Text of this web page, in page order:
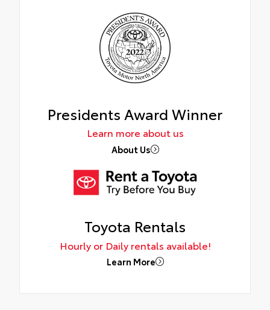
Presidents Award Winner
Learn more about us
About Us
Toyota Rentals
Hourly or Daily rentals available!
Learn More